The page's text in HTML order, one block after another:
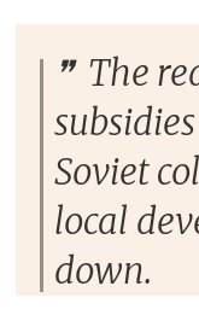
The
Soviet
local
down.